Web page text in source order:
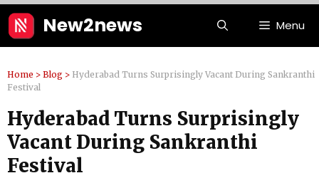
Skip
to
New2news Menu
Home > Blog > Hyderabad Turns Surprisingly Vacant During Sankranthi
Festival
Hyderabad Turns Surprisingly
Vacant During Sankranthi
Festival